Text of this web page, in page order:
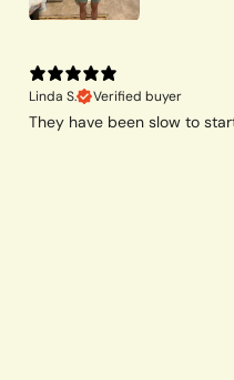
Linda S.
Verified buyer
They have been slow to